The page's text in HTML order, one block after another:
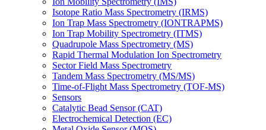
Isotope Ratio Mass Spectrometry (IRMS)
Ion Trap Mass Spectrometry (IONTRAPMS)
Ion Trap Mobility Spectrometry (ITMS)
Quadrupole Mass Spectrometry (MS)
Rapid Thermal Modulation Ion Spectrometry
Sector Field Mass Spectrometry
Tandem Mass Spectrometry (MS/MS)
Time-of-Flight Mass Spectrometry (TOF-MS)
Sensors
Catalytic Bead Sensor (CAT)
Electrochemical Detection (EC)